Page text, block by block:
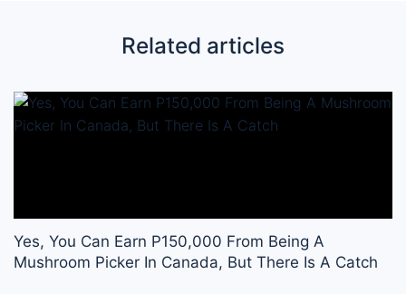
Related articles
Yes, You Can Earn P150,000 From Being A
Mushroom Picker In Canada, But There Is A Catch